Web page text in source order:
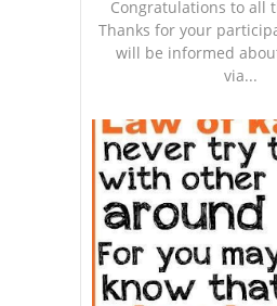
Congratulations to all
Thanks for your
will be informed
via...